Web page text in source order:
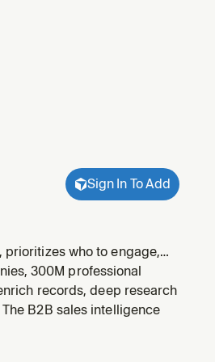
Sign In To Add
who to engage,
biggest gap, multi-
catch
300M professional
records, deep research
B2B sales intelligence